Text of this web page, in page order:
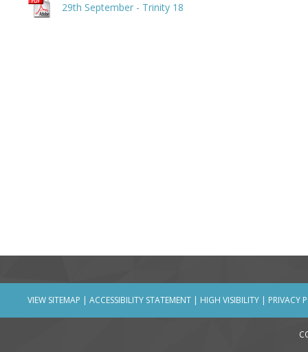
29th September - Trinity 18
VIEW SITEMAP | ACCESSIBILITY STATEMENT | HIGH VISIBILITY | PRIVACY